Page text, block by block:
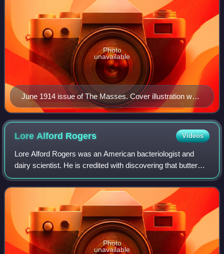
June 1914 issue of The Masses. Cover illustration was
drawn by John French Sloan and depicts the Ludlow
Massacre.
Photo
unavailable
Lore Alford Rogers Videos
Lore Alford Rogers was an American bacteriologist and
dairy scientist. He is credited with discovering that butter
made from pasteurized sweet cream remained fresher than
that made from sour ripened c
Photo
unavailable